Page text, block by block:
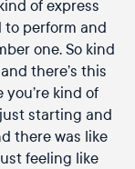
of express
perform and
one. So kind
there’s this
kind of
starting and
there was like
feeling like